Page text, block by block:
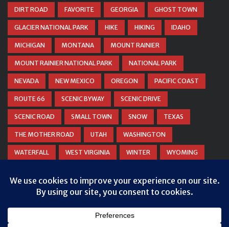
DIRT ROAD FAVORITE GEORGIA GHOST TOWN
GLACIER NATIONAL PARK HIKE HIKING IDAHO
MICHIGAN MONTANA MOUNT RAINIER
MOUNT RAINIER NATIONAL PARK NATIONAL PARK
NEVADA NEW MEXICO OREGON PACIFIC COAST
ROUTE 66 SCENIC BYWAY SCENIC DRIVE
SCENIC ROAD SMALL TOWN SNOW TEXAS
THE MOTHER ROAD UTAH WASHINGTON
WATERFALL WEST VIRGINIA WINTER WYOMING
Privacy & Cookies: This site uses cookies. By continuing to use this
website, you agree to their use.
To find out more, including how to control cookies, see here: